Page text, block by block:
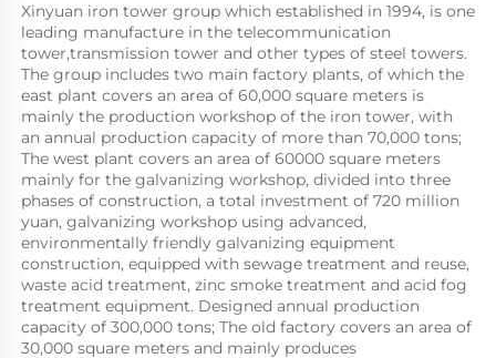
Xinyuan iron tower group which established in 1994, is one
leading manufacture in the telecommunication
tower,transmission tower and other types of steel towers.
The group includes two main factory plants, of which the
east plant covers an area of 60,000 square meters is
mainly the production workshop of the iron tower, with
an annual production capacity of more than 70,000 tons;
The west plant covers an area of 60000 square meters
mainly for the galvanizing workshop, divided into three
phases of construction, a total investment of 720 million
yuan, galvanizing workshop using advanced,
environmentally friendly galvanizing equipment
construction, equipped with sewage treatment and reuse,
waste acid treatment, zinc smoke treatment and acid fog
treatment equipment. Designed annual production
capacity of 300,000 tons; The old factory covers an area of
30,000 square meters and mainly produces